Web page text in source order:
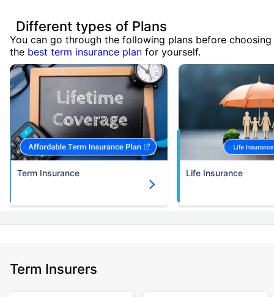
Different types of Plans
You can go through the following plans before choosing
the best term insurance plan for yourself.
Term Insurance Life Insurance
Term Insurers